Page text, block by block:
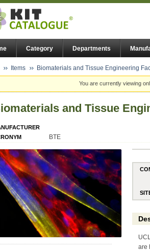
Category Departments
Items Biomaterials and Tissue Engineering
You are currently viewing
and Tissue
BTE
are